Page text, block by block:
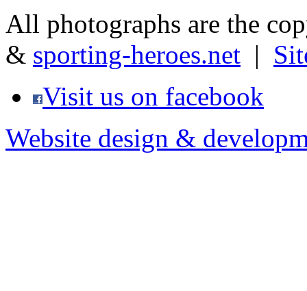
All photographs are the
& sporting-heroes.net |
Visit us on facebook
Website design &